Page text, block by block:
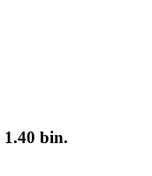
1.40 bin.